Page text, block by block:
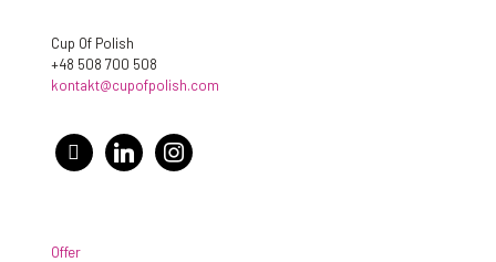
Cup Of Polish
+48 508 700 508
kontakt@cupofpolish.com
facebooklinkedin instagram
Offer